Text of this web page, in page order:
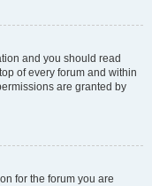
and you should read
of every forum and within
are granted by
for the forum you are